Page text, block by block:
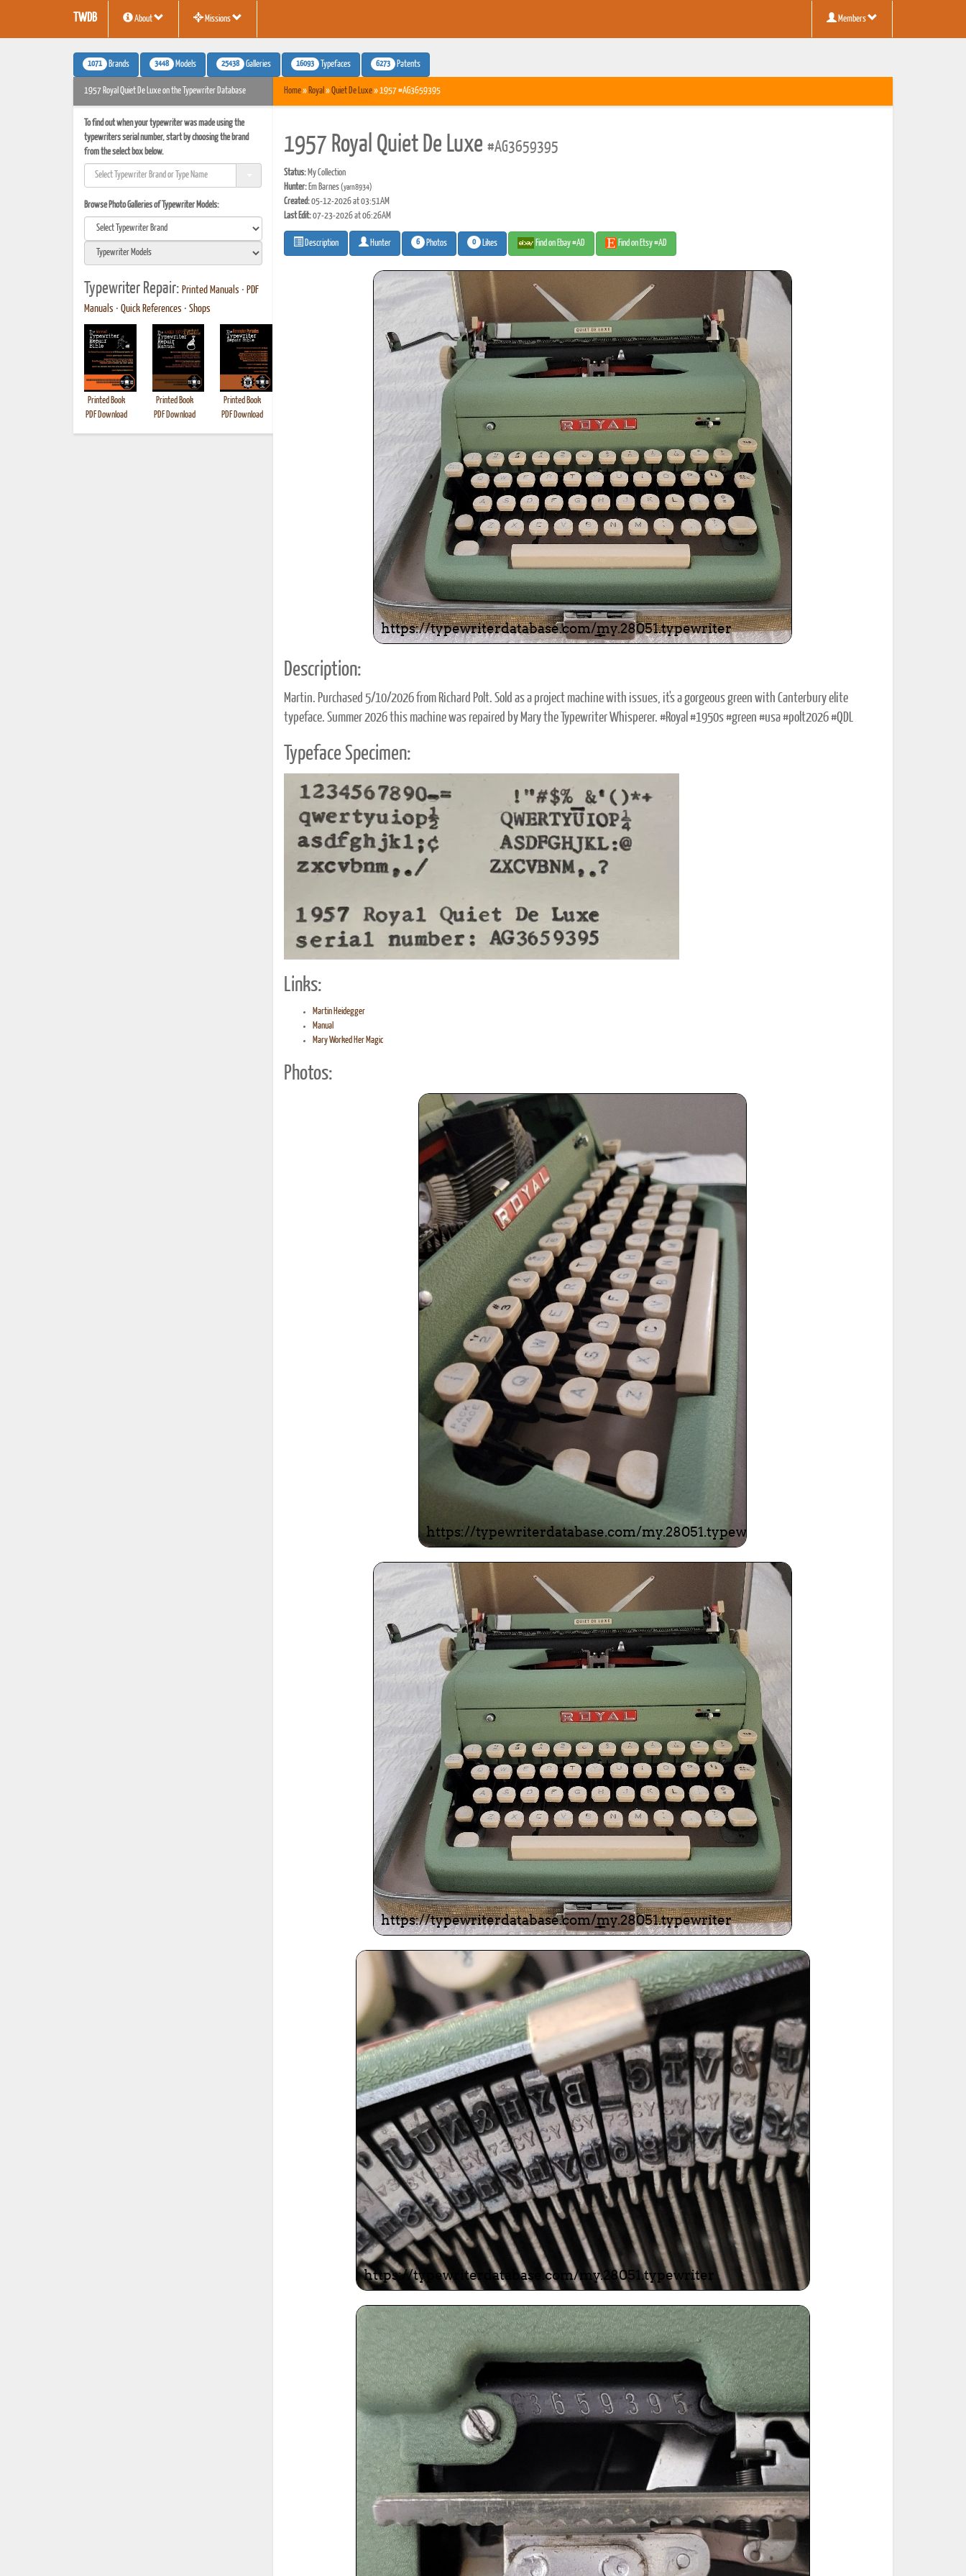
TWDB About Missions Members
1071 Brands 3448 Models 25438 Galleries 16093 Typefaces 6273 Patents
1957 Royal Quiet De Luxe on the Typewriter Database
To find out when your typewriter was made using the
typewriters serial number, start by choosing the brand
from the select box below.
Browse Photo Galleries of Typewriter Models:
Typewriter Repair: Printed Manuals • PDF
Manuals • Quick References • Shops
Printed Book
PDF Download
Printed Book
PDF Download
Printed Book
PDF Download
PDF Download
Printed Book
PDF Download
Printed Book
PDF Download
Printed Book
PDF Download
Printed Book
PDF Download
PDF Download
PDF Download
Home» Royal »Quiet De Luxe» 1957 #AG3659395
1957 Royal Quiet De Luxe #AG3659395
Status:My Collection
Hunter:Em Barnes(yarn8934)
Created:05-12-2026 at 03:51AM
Last Edit:07-23-2026 at 06:26AM
Description Hunter 6 Photos 0 Likes Find on Ebay #AD Find on Etsy #AD
Description:
Martin. Purchased 5/10/2026 from Richard Polt. Sold as a project machine with issues, it's a gorgeous green with Canterbury elite
typeface. Summer 2026 this machine was repaired by Mary the Typewriter Whisperer. #Royal #1950s #green #usa #polt2026 #QDL
Typeface Specimen:
Links:
Martin Heidegger
Manual
Mary Worked Her Magic
Photos: